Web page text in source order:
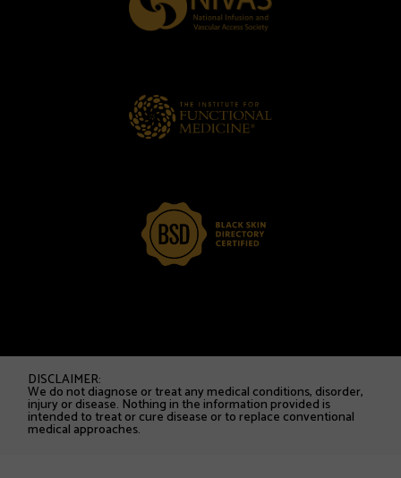
DISCLAIMER:
We do not diagnose or treat any medical conditions, disorder,
injury or disease. Nothing in the information provided is
intended to treat or cure disease or to replace conventional
medical approaches.